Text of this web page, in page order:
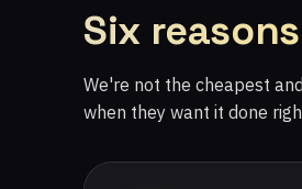
Six
We're not the cheapest
when they want it done